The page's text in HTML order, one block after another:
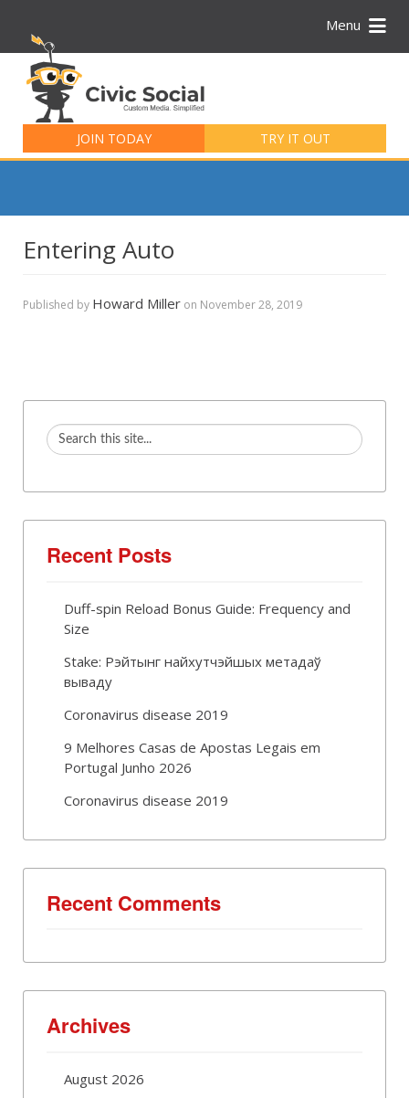
Menu
JOIN TODAY TRY IT OUT
for:
Entering Auto
Published by Howard Miller on November 28, 2019
Recent Posts
Duff-spin Reload Bonus Guide: Frequency and
Size
Stake: Рэйтынг найхутчэйшых метадаў
вываду
Coronavirus disease 2019
9 Melhores Casas de Apostas Legais em
Portugal Junho 2026
Coronavirus disease 2019
Recent Comments
Archives
August 2026